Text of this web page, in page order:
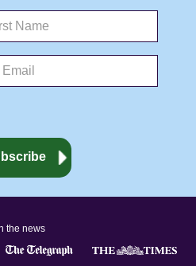
the news